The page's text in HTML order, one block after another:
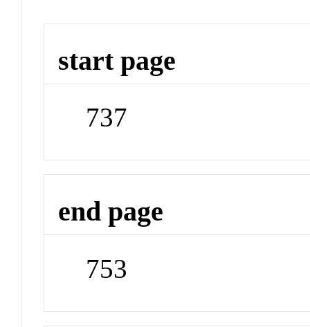
start page
737
end page
753